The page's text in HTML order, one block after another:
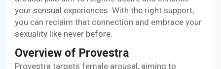
your sensual experiences. With the right support,
you can reclaim that connection and embrace your
sexuality like never before.
Overview of Provestra
Provestra targets female arousal, aiming to